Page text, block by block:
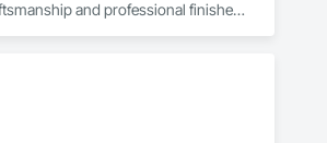
and professional finishes